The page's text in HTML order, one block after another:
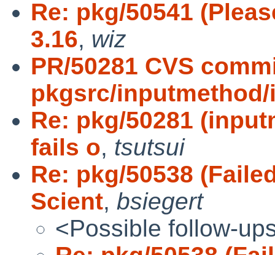
Re: pkg/50541
3.16, wiz
PR/50281 CVS
pkgsrc/
Re: pkg/50281
fails o, tsutsui
Re: pkg/50538
Scient, bsiegert
<Possible follow-